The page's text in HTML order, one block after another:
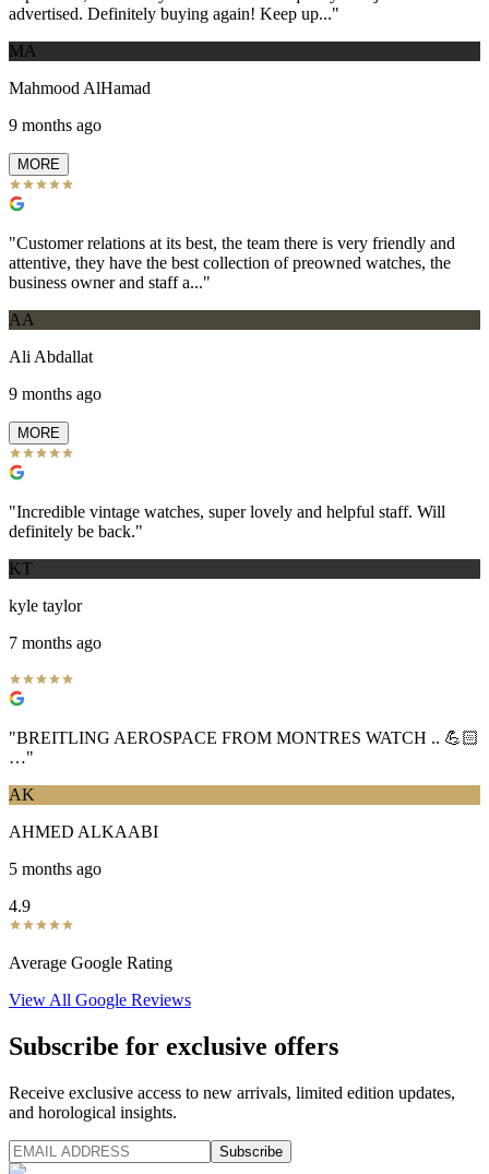
advertised. Definitely buying again! Keep up..."
MA
Mahmood AlHamad
9 months ago
MORE
"Customer relations at its best, the team there is very friendly and
attentive, they have the best collection of preowned watches, the
business owner and staff a..."
AA
Ali Abdallat
9 months ago
MORE
"Incredible vintage watches, super lovely and helpful staff. Will
definitely be back."
KT
kyle taylor
7 months ago
"BREITLING AEROSPACE FROM MONTRES WATCH .. 💪🏻
…"
AK
AHMED ALKAABI
5 months ago
4.9
Average Google Rating
View All Google Reviews
Subscribe for exclusive offers
Receive exclusive access to new arrivals, limited edition updates,
and horological insights.
Subscribe